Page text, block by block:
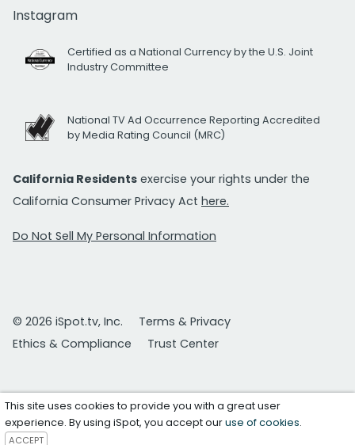
Instagram
Certified as a National Currency by the U.S. Joint
Industry Committee
National TV Ad Occurrence Reporting Accredited
by Media Rating Council (MRC)
California Residents exercise your rights under the
California Consumer Privacy Act here.
Do Not Sell My Personal Information
© 2026 iSpot.tv, Inc.
Terms & Privacy
Ethics & Compliance
Trust Center
This site uses cookies to provide you with a great user
experience. By using iSpot, you accept ouruse of cookies.
ACCEPT